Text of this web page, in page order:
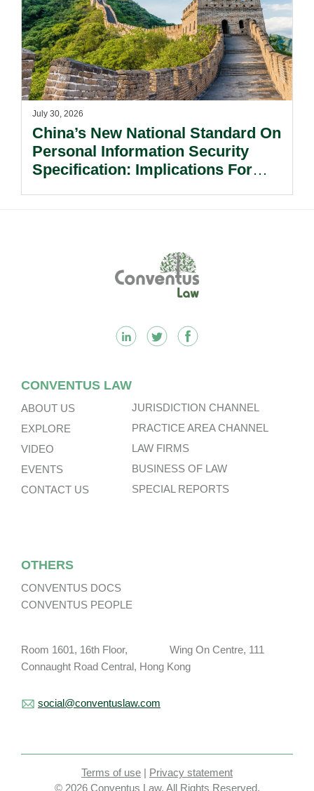
July 30, 2026
China’s New National Standard On
Personal Information Security
Specification: Implications For
CONVENTUS LAW
ABOUT US
EXPLORE
VIDEO
EVENTS
CONTACT US
JURISDICTION CHANNEL
PRACTICE AREA CHANNEL
LAW FIRMS
BUSINESS OF LAW
SPECIAL REPORTS
OTHERS
CONVENTUS DOCS
CONVENTUS PEOPLE
Room 1601, 16th Floor, Wing On Centre, 111
Connaught Road Central, Hong Kong
social@conventuslaw.com
Terms of use | Privacy statement
© 2026 Conventus Law. All Rights Reserved.